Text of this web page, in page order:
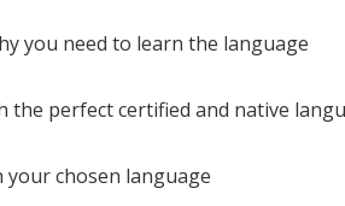
you need to learn the language
the perfect certified and native
your chosen language